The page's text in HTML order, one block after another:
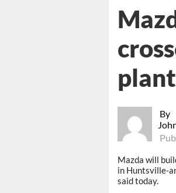
By
plant
Mazda will
in Huntsville-
said today.